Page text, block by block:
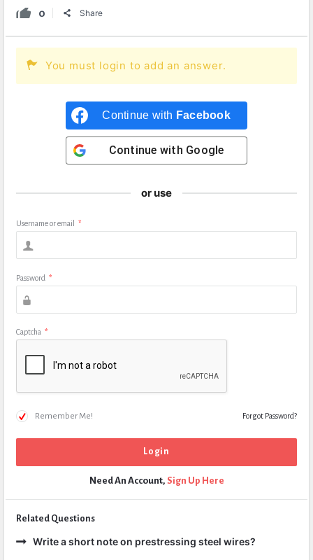
0 Share
You must login to add an answer.
Continue with Facebook
Continue with Google
or use
Username or email *
Password *
Captcha *
Remember Me! Forgot Password?
Need An Account, Sign Up Here
Related Questions
Write a short note on prestressing steel wires?